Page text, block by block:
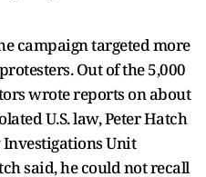
campaign targeted more
Out of the 5,000
wrote reports on about
U.S. law, Peter Hatch
Investigations Unit
said, he could not recall